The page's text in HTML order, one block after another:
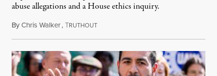
abuse allegations and a House ethics inquiry.
ByChris Walker,TRUTHOUTAugust 5, 2026